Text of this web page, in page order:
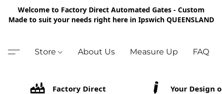
Welcome to Factory Direct Automated Gates - Custom
Made to suit your needs right here in Ipswich QUEENSLAND
Store About Us Measure Up FAQ
Factory Direct Your Design